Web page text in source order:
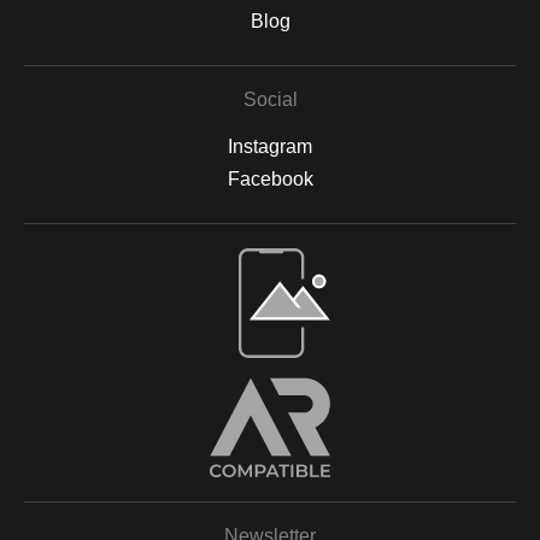
are backed by acid-free materials to protect the integrity of your
artwork for years to come. Why Choose Archival Prints? By
displayed in your home, office, or a gallery, my archival-quality
allowing you to enjoy the beauty of nature for years. For more
information on the materials and process, please visit Print
Blog
Social
Instagram
Facebook
Open Live Preview AR
Newsletter